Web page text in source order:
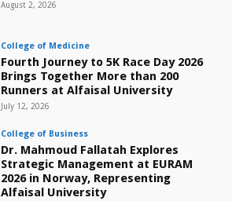
August 2, 2026
College of Medicine
Fourth Journey to 5K Race Day 2026
Brings Together More than 200
Runners at Alfaisal University
July 12, 2026
College of Business
Dr. Mahmoud Fallatah Explores
Strategic Management at EURAM
2026 in Norway, Representing
Alfaisal University